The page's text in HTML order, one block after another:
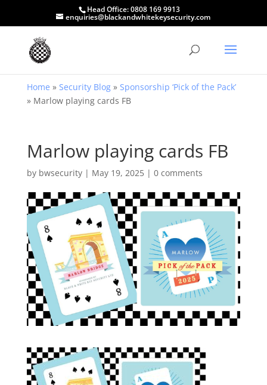
Head Office:0808 169 9913
enquiries@blackandwhitekeysecurity.com
Home » Security Blog» Sponsorship ‘Pick of the Pack’
» Marlow playing cards FB
Marlow playing cards FB
by bwsecurity| May 19, 2025| 0 comments